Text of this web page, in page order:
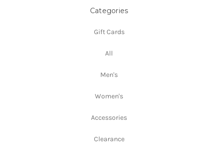
Categories
Gift Cards
All
Men's
Women's
Accessories
Clearance